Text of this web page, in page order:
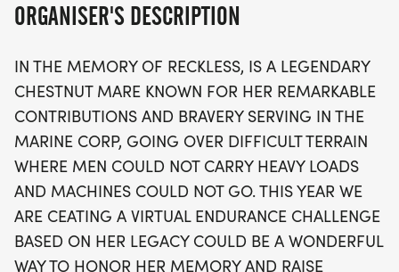
carriage, all while sharing their journey with a
For those seeking a special tribute, the inaugural
Ruck and Ride division offers a remarkable
opportunity to ruck alongside equine partners for
51 miles, followed by a 49-mile ride, mirroring
Reckless's heroic efforts during the Korean War.
With no deadlines or cut-off times, participants
are encouraged to complete the challenge at their
ORGANISER'S DESCRIPTION
IN THE MEMORY OF RECKLESS, IS A LEGENDARY
CHESTNUT MARE KNOWN FOR HER REMARKABLE
CONTRIBUTIONS AND BRAVERY SERVING IN THE
MARINE CORP, GOING OVER DIFFICULT TERRAIN
WHERE MEN COULD NOT CARRY HEAVY LOADS
AND MACHINES COULD NOT GO. THIS YEAR WE
ARE CEATING A VIRTUAL ENDURANCE CHALLENGE
BASED ON HER LEGACY COULD BE A WONDERFUL
WAY TO HONOR HER MEMORY AND RAISE